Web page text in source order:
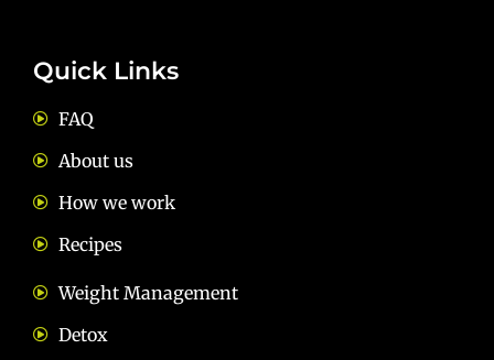
Quick Links
FAQ
About us
How we work
Recipes
Weight Management
Detox